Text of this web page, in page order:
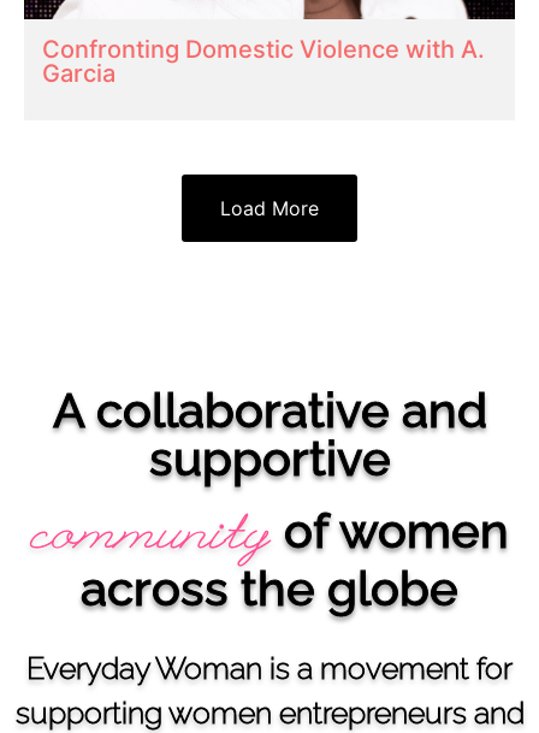
Confronting Domestic Violence with A.
Garcia
Load More
A collaborative and
supportive
community of women
across the globe
Everyday Woman is a movement for
supporting women entrepreneurs and